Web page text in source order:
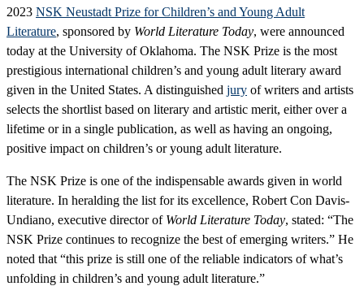
2023 NSK Neustadt Prize for Children’s and Young Adult
Literature, sponsored by World Literature Today, were announced
today at the University of Oklahoma. The NSK Prize is the most
prestigious international children’s and young adult literary award
given in the United States. A distinguished jury of writers and artists
selects the shortlist based on literary and artistic merit, either over a
lifetime or in a single publication, as well as having an ongoing,
positive impact on children’s or young adult literature.
The NSK Prize is one of the indispensable awards given in world
literature. In heralding the list for its excellence, Robert Con Davis-
Undiano, executive director of World Literature Today, stated: “The
NSK Prize continues to recognize the best of emerging writers.” He
noted that “this prize is still one of the reliable indicators of what’s
unfolding in children’s and young adult literature.”